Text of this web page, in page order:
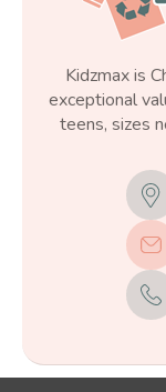
Kidzmax is
exceptional
teens, sizes